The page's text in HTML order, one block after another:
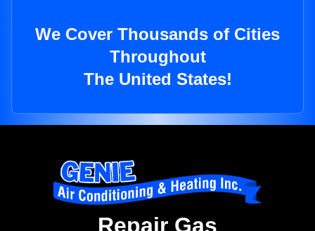
We Cover Thousands of Cities
Throughout
The United States!
Repair Gas